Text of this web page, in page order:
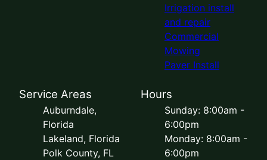
Irrigation install
and repair
Commercial
Mowing
Paver Install
Service Areas
Auburndale,
Florida
Lakeland, Florida
Polk County, FL
Hours
Sunday: 8:00am -
6:00pm
Monday: 8:00am -
6:00pm